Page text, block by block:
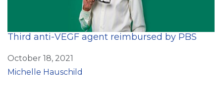
Third anti-VEGF agent reimbursed by PBS
October 18, 2021
Michelle Hauschild